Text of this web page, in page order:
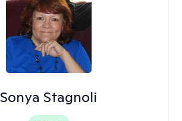
Sonya Stagnoli